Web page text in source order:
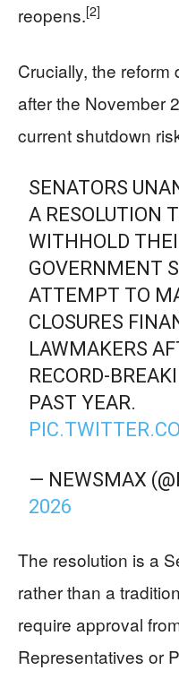
reopens.[2]
Crucially, the reform
after the November
current shutdown
SENATORS
A RESOLUTION
WITHHOLD
GOVERNMENT
ATTEMPT TO
CLOSURES
LAWMAKERS
RECORD-
PAST YEAR.
— NEWSMAX
2026
The resolution is a
rather than a
require approval
Representatives or